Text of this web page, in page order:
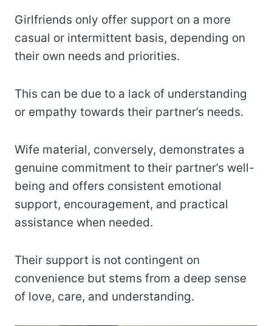
Girlfriends only offer support on a more
casual or intermittent basis, depending on
their own needs and priorities.
This can be due to a lack of understanding
or empathy towards their partner’s needs.
Wife material, conversely, demonstrates a
genuine commitment to their partner’s well-
being and offers consistent emotional
support, encouragement, and practical
assistance when needed.
Their support is not contingent on
convenience but stems from a deep sense
of love, care, and understanding.